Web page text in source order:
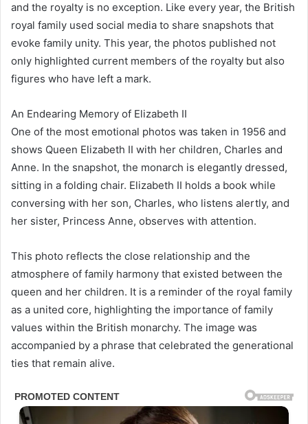
and the royalty is no exception. Like every year, the British
royal family used social media to share snapshots that
evoke family unity. This year, the photos published not
only highlighted current members of the royalty but also
figures who have left a mark.
An Endearing Memory of Elizabeth II
One of the most emotional photos was taken in 1956 and
shows Queen Elizabeth II with her children, Charles and
Anne. In the snapshot, the monarch is elegantly dressed,
sitting in a folding chair. Elizabeth II holds a book while
conversing with her son, Charles, who listens alertly, and
her sister, Princess Anne, observes with attention.
This photo reflects the close relationship and the
atmosphere of family harmony that existed between the
queen and her children. It is a reminder of the royal family
as a united core, highlighting the importance of family
values within the British monarchy. The image was
accompanied by a phrase that celebrated the generational
ties that remain alive.